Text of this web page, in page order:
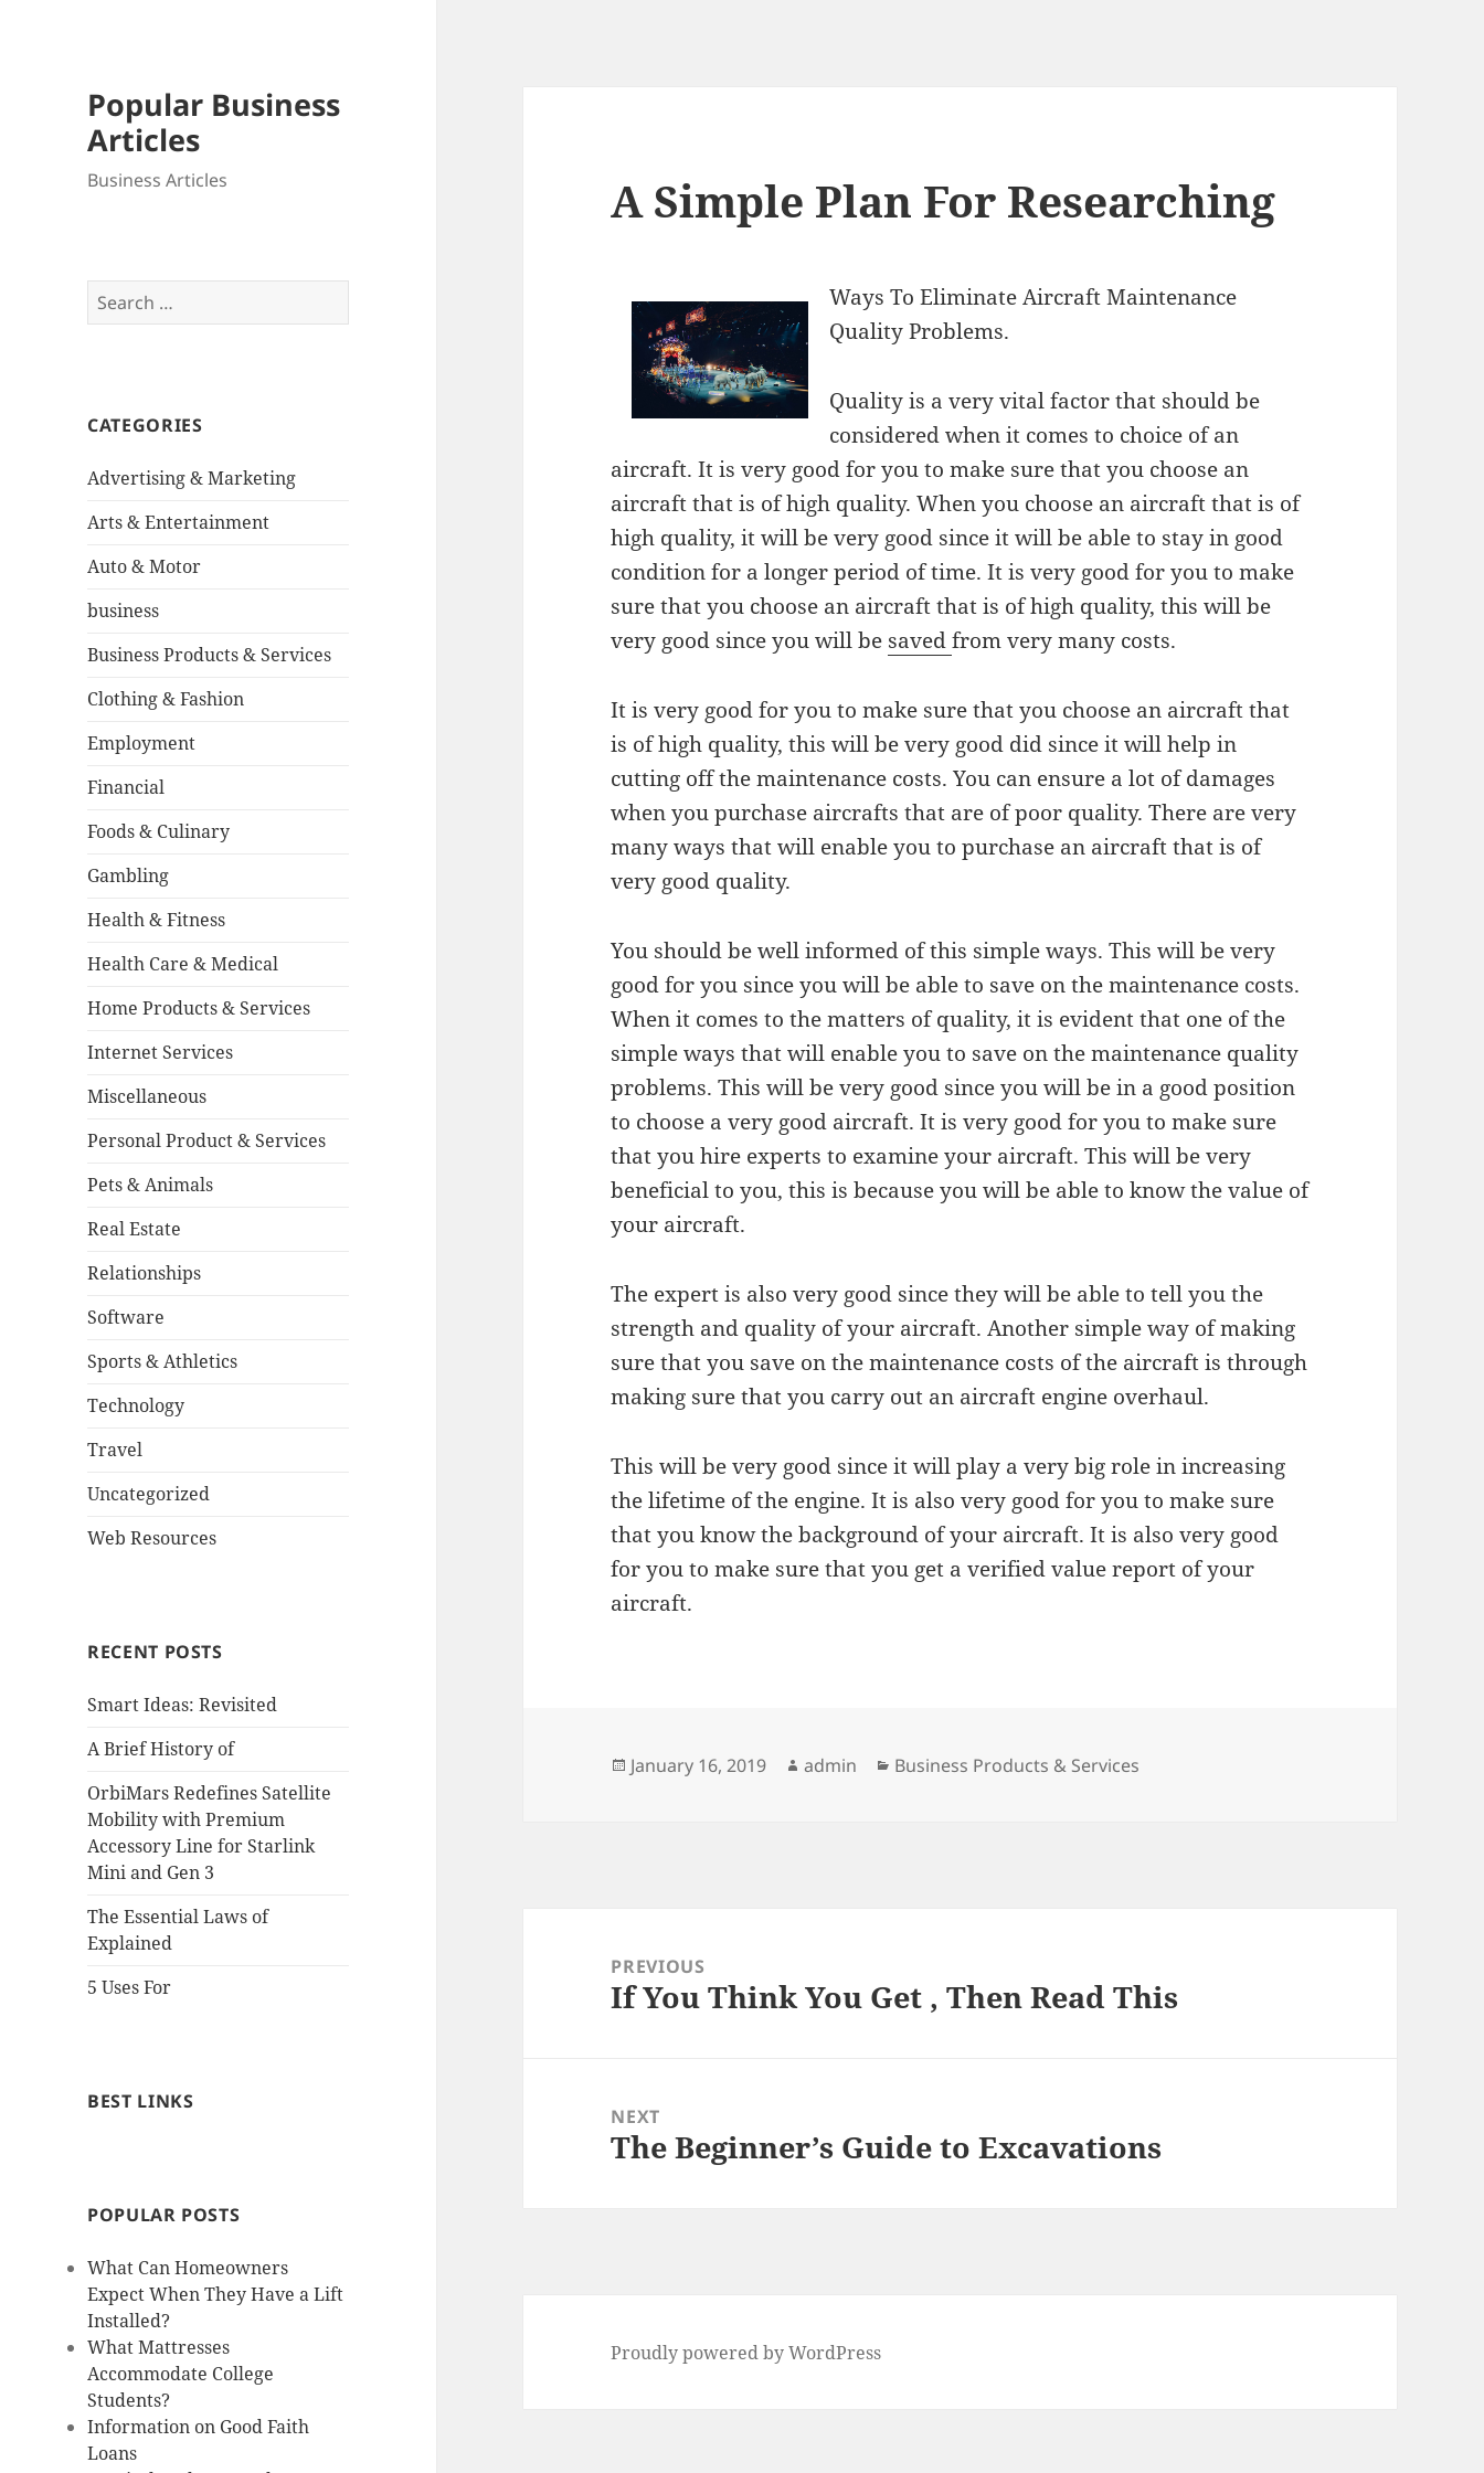
Popular Business
Articles
Business Articles
Search
for:
CATEGORIES
Advertising & Marketing
Arts & Entertainment
Auto & Motor
business
Business Products & Services
Clothing & Fashion
Employment
Financial
Foods & Culinary
Gambling
Health & Fitness
Health Care & Medical
Home Products & Services
Internet Services
Miscellaneous
Personal Product & Services
Pets & Animals
Real Estate
Relationships
Software
Sports & Athletics
Technology
Travel
Uncategorized
Web Resources
RECENT POSTS
Smart Ideas: Revisited
A Brief History of
OrbiMars Redefines Satellite
Mobility with Premium
Accessory Line for Starlink
Mini and Gen 3
The Essential Laws of
Explained
5 Uses For
BEST LINKS
POPULAR POSTS
What Can Homeowners
Expect When They Have a Lift
Installed?
What Mattresses
Accommodate College
Students?
Information on Good Faith
Loans
A Simple Plan For Researching
Ways To Eliminate Aircraft Maintenance
Quality Problems.
Quality is a very vital factor that should be
considered when it comes to choice of an
aircraft. It is very good for you to make sure that you choose an
aircraft that is of high quality. When you choose an aircraft that is of
high quality, it will be very good since it will be able to stay in good
condition for a longer period of time. It is very good for you to make
sure that you choose an aircraft that is of high quality, this will be
very good since you will be savedfrom very many costs.
It is very good for you to make sure that you choose an aircraft that
is of high quality, this will be very good did since it will help in
cutting off the maintenance costs. You can ensure a lot of damages
when you purchase aircrafts that are of poor quality. There are very
many ways that will enable you to purchase an aircraft that is of
very good quality.
You should be well informed of this simple ways. This will be very
good for you since you will be able to save on the maintenance costs.
When it comes to the matters of quality, it is evident that one of the
simple ways that will enable you to save on the maintenance quality
problems. This will be very good since you will be in a good position
to choose a very good aircraft. It is very good for you to make sure
that you hire experts to examine your aircraft. This will be very
beneficial to you, this is because you will be able to know the value of
your aircraft.
The expert is also very good since they will be able to tell you the
strength and quality of your aircraft. Another simple way of making
sure that you save on the maintenance costs of the aircraft is through
making sure that you carry out an aircraft engine overhaul.
This will be very good since it will play a very big role in increasing
the lifetime of the engine. It is also very good for you to make sure
that you know the background of your aircraft. It is also very good
for you to make sure that you get a verified value report of your
aircraft.
Posted
January 16, 2019 Author
admin Categories
Business Products & Services
navigationPREVIOUS
Previous
If You Think You Get , Then Read This
NEXT
Next
The Beginner’s Guide to Excavations
Proudly powered by WordPress